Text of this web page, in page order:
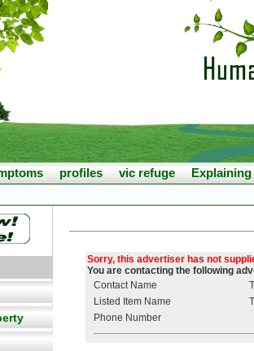
profiles vic refuge Explaining
Sorry, this advertiser has not
You are contacting the following
Contact Name
Listed Item Name
Phone Number